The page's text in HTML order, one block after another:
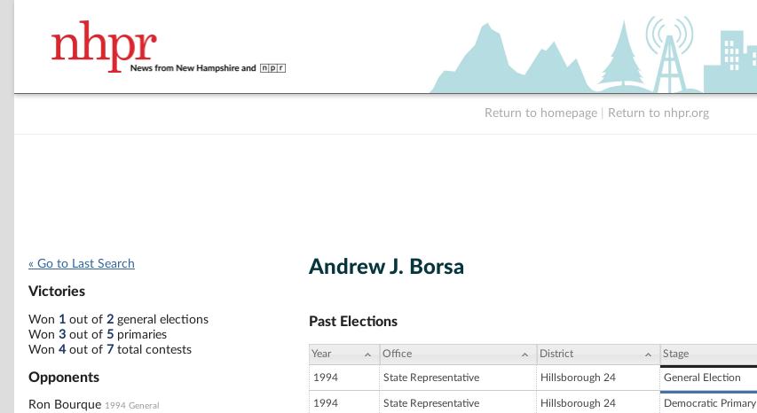
Return to homepage Return to nhpr.org
« Go to Last Search
Victories
Won 1 out of 2 general elections
Won 3 out of 5 primaries
Won 4out of 7 total contests
Opponents
Ron Bourque 1994 General
Andrew J. Borsa
Past Elections
Year Office District Stage
1994 State Representative Hillsborough 24 General Election
1994 State Representative Hillsborough 24 Democratic Primary